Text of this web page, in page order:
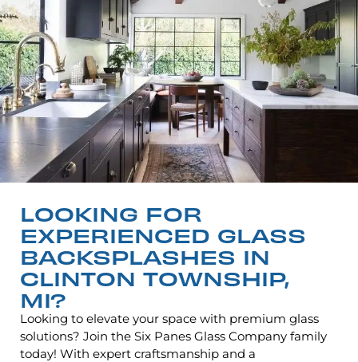
LOOKING FOR
EXPERIENCED GLASS
BACKSPLASHES IN
CLINTON TOWNSHIP,
MI?
Looking to elevate your space with premium glass
solutions? Join the Six Panes Glass Company family
today! With expert craftsmanship and a